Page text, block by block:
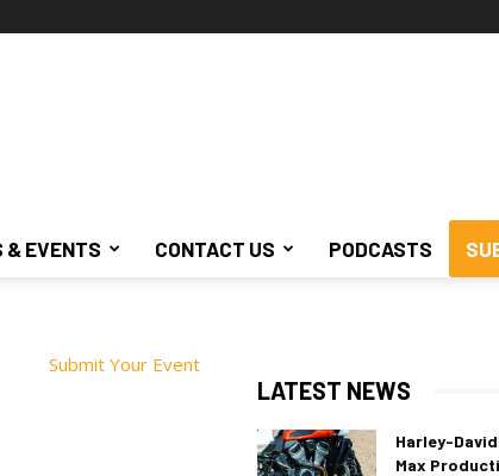
& EVENTS CONTACT US PODCASTS
Submit Your Event
LATEST NEWS
Harley-
Max